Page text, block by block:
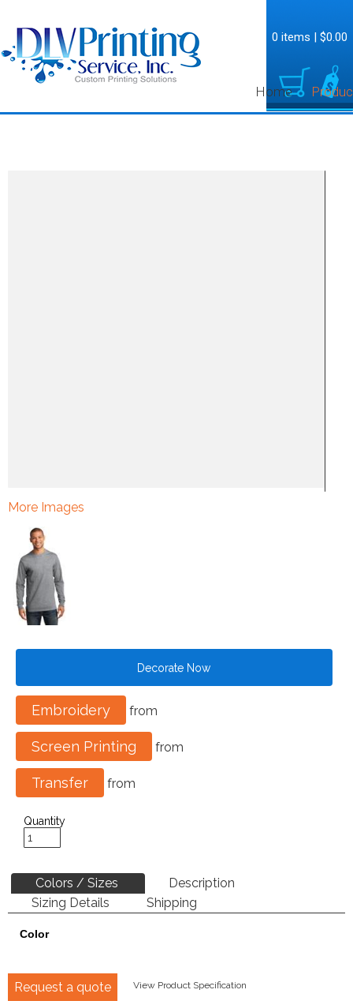
Home
0 items | $0.00
More Images
Decorate Now
Embroidery from
Screen Printing from
Transfer from
Quantity
Colors / Sizes
Description
Sizing Details
Shipping
Color
Request a quote View Product Specification